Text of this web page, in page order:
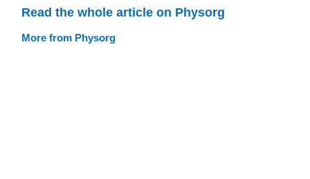
Read the whole article on Physorg
More from Physorg